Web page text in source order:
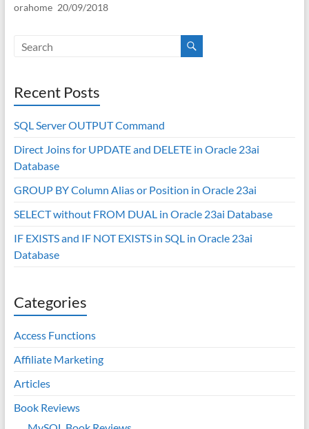
orahome 20/09/2018
Recent Posts
SQL Server OUTPUT Command
Direct Joins for UPDATE and DELETE in Oracle 23ai
Database
GROUP BY Column Alias or Position in Oracle 23ai
SELECT without FROM DUAL in Oracle 23ai Database
IF EXISTS and IF NOT EXISTS in SQL in Oracle 23ai
Database
Categories
Access Functions
Affiliate Marketing
Articles
Book Reviews